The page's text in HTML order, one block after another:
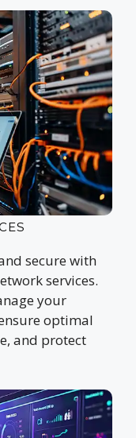
secure with
services.
your
optimal
and protect